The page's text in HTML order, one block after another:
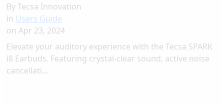
ByTecsa Innovation
in Users Guide
on Apr 23, 2024
Elevate your auditory experience with the Tecsa SPARK
i8 Earbuds. Featuring crystal-clear sound, active noise
cancellati...